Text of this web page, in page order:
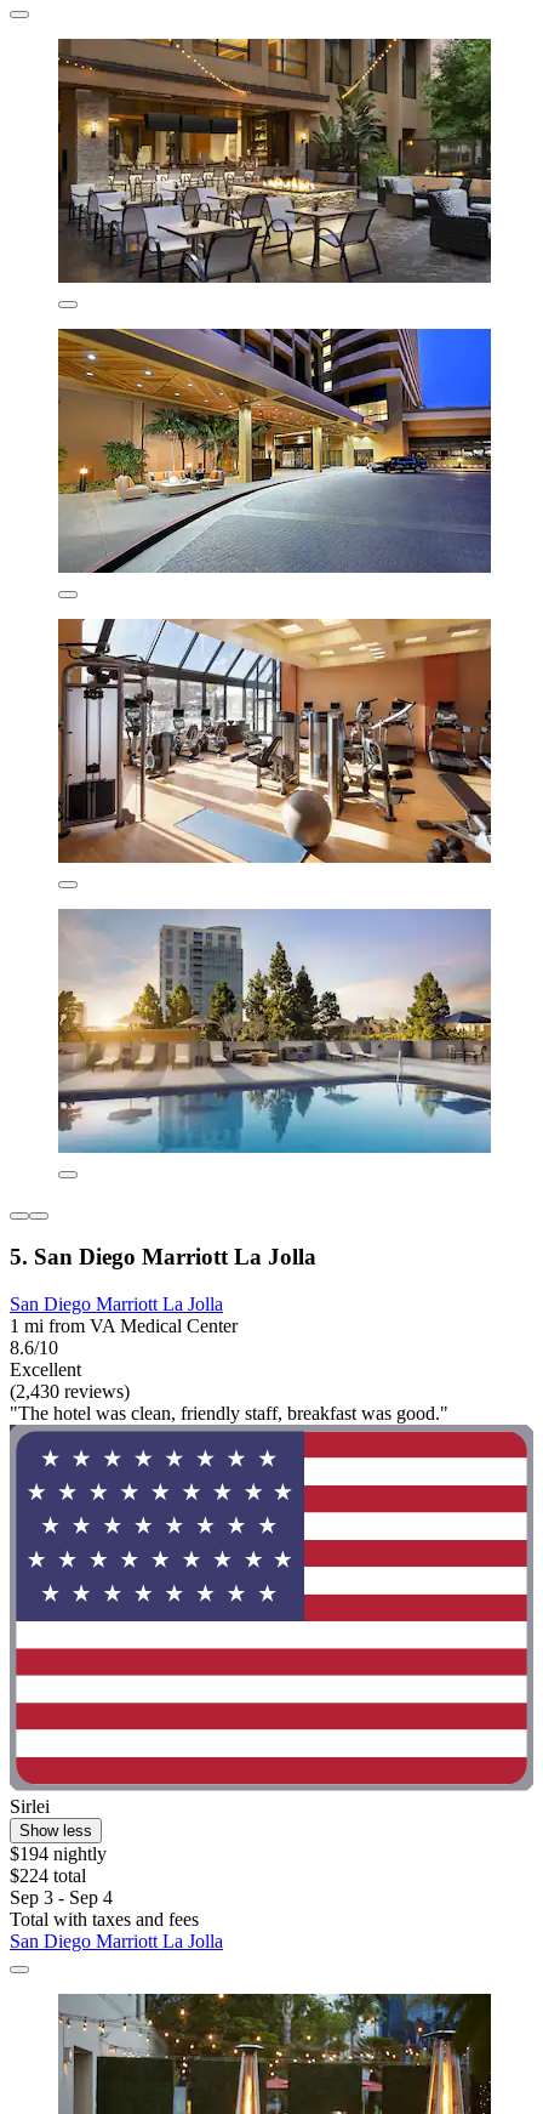
5. San Diego Marriott La Jolla
San Diego Marriott La Jolla
1 mi from VA Medical Center
8.6/10
Excellent
(2,430 reviews)
"The hotel was clean, friendly staff, breakfast was good."
Sirlei
Show less
$194 nightly
$224 total
Sep 3 - Sep 4
Total with taxes and fees
San Diego Marriott La Jolla